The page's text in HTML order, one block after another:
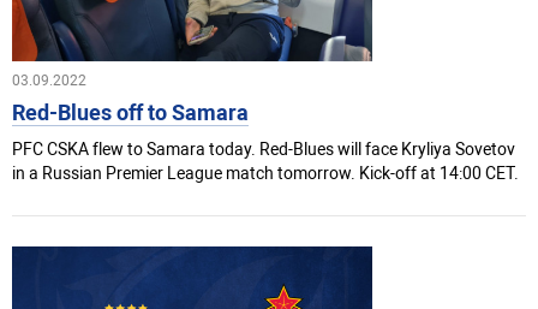
03.09.2022
Red-Blues off to Samara
PFC CSKA flew to Samara today. Red-Blues will face Kryliya Sovetov
in a Russian Premier League match tomorrow. Kick-off at 14:00 CET.